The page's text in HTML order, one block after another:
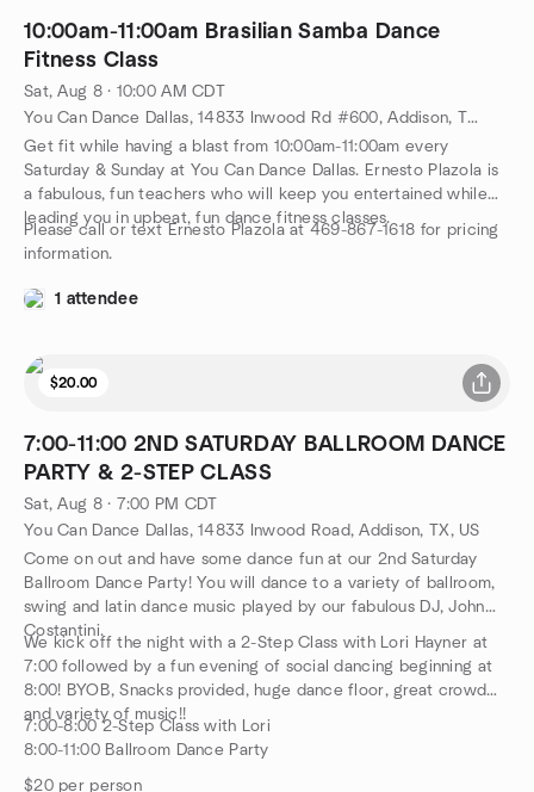
10:00am-11:00am Brasilian Samba Dance
Fitness Class
Sat, Aug 8 · 10:00 AM CDT
You Can Dance Dallas, 14833 Inwood Rd #600, Addison, TX, US
Get fit while having a blast from 10:00am-11:00am every
Saturday & Sunday at You Can Dance Dallas. Ernesto Plazola is
a fabulous, fun teachers who will keep you entertained while
leading you in upbeat, fun dance fitness classes.
Please call or text Ernesto Plazola at 469-867-1618 for pricing
information.
1 attendee
$20.00
7:00-11:00 2ND SATURDAY BALLROOM DANCE
PARTY & 2-STEP CLASS
Sat, Aug 8 · 7:00 PM CDT
You Can Dance Dallas, 14833 Inwood Road, Addison, TX, US
Come on out and have some dance fun at our 2nd Saturday
Ballroom Dance Party! You will dance to a variety of ballroom,
swing and latin dance music played by our fabulous DJ, John
Costantini.
We kick off the night with a 2-Step Class with Lori Hayner at
7:00 followed by a fun evening of social dancing beginning at
8:00! BYOB, Snacks provided, huge dance floor, great crowd
and variety of music!!
7:00-8:00 2-Step Class with Lori
8:00-11:00 Ballroom Dance Party
$20 per person